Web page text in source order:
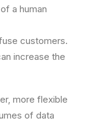
a human
customers.
increase the
more flexible
of data